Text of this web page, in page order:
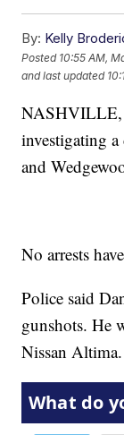
By: Kelly
Posted 10:55 AM,
and last updated
NASHVILLE,
investigating
and
No arrests
Police said
gunshots. He
Nissan